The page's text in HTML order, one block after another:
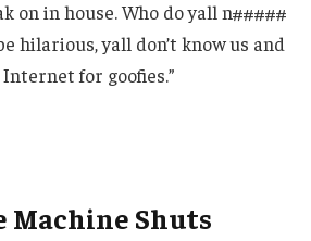
on in house. Who do yall n#####
hilarious, yall don’t know us and
Internet for goofies.”
Machine Shuts